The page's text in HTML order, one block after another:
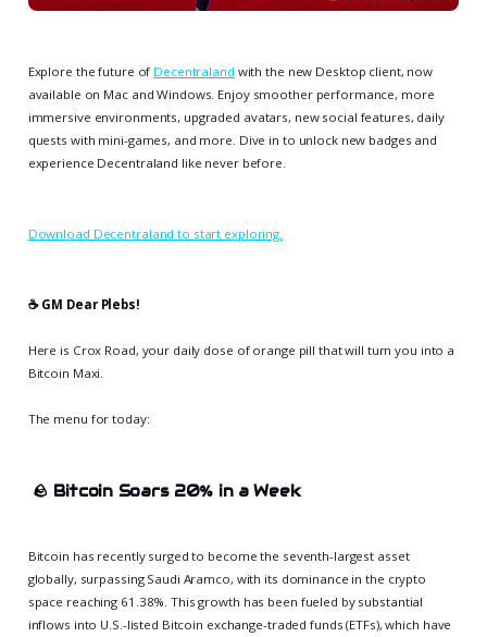
Explore the future of Decentraland with the new Desktop client, now
available on Mac and Windows. Enjoy smoother performance, more
immersive environments, upgraded avatars, new social features, daily
quests with mini-games, and more. Dive in to unlock new badges and
experience Decentraland like never before.
Download Decentraland to start exploring.
☕️ GM Dear Plebs!
Here is Crox Road, your daily dose of orange pill that will turn you into a
Bitcoin Maxi.
The menu for today:
🪨 Bitcoin Soars 20% in a Week
Bitcoin has recently surged to become the seventh-largest asset
globally, surpassing Saudi Aramco, with its dominance in the crypto
space reaching 61.38%. This growth has been fueled by substantial
inflows into U.S.-listed Bitcoin exchange-traded funds (ETFs), which have